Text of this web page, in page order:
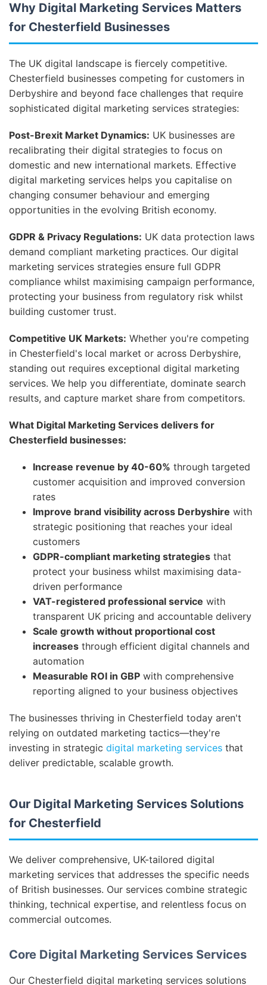
Why Digital Marketing Services Matters
for Chesterfield Businesses
The UK digital landscape is fiercely competitive.
Chesterfield businesses competing for customers in
Derbyshire and beyond face challenges that require
sophisticated digital marketing services strategies:
Post-Brexit Market Dynamics: UK businesses are
recalibrating their digital strategies to focus on
domestic and new international markets. Effective
digital marketing services helps you capitalise on
changing consumer behaviour and emerging
opportunities in the evolving British economy.
GDPR & Privacy Regulations: UK data protection laws
demand compliant marketing practices. Our digital
marketing services strategies ensure full GDPR
compliance whilst maximising campaign performance,
protecting your business from regulatory risk whilst
building customer trust.
Competitive UK Markets: Whether you're competing
in Chesterfield's local market or across Derbyshire,
standing out requires exceptional digital marketing
services. We help you differentiate, dominate search
results, and capture market share from competitors.
What Digital Marketing Services delivers for
Chesterfield businesses:
Increase revenue by 40-60% through targeted
customer acquisition and improved conversion
rates
Improve brand visibility across Derbyshire with
strategic positioning that reaches your ideal
customers
GDPR-compliant marketing strategies that
protect your business whilst maximising data-
driven performance
VAT-registered professional service with
transparent UK pricing and accountable delivery
Scale growth without proportional cost
increases through efficient digital channels and
automation
Measurable ROI in GBP with comprehensive
reporting aligned to your business objectives
The businesses thriving in Chesterfield today aren't
relying on outdated marketing tactics—they're
investing in strategic digital marketing services that
deliver predictable, scalable growth.
Our Digital Marketing Services Solutions
for Chesterfield
We deliver comprehensive, UK-tailored digital
marketing services that addresses the specific needs
of British businesses. Our services combine strategic
thinking, technical expertise, and relentless focus on
commercial outcomes.
Core Digital Marketing Services Services
Our Chesterfield digital marketing services solutions